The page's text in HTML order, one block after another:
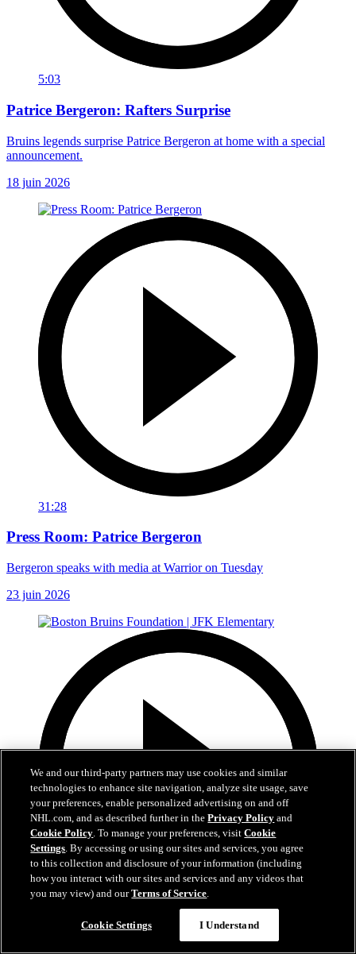
5:03
Patrice Bergeron: Rafters Surprise
Bruins legends surprise Patrice Bergeron at home with a special
announcement.
18 juin 2026
31:28
Press Room: Patrice Bergeron
Bergeron speaks with media at Warrior on Tuesday
23 juin 2026
Boston Bruins Foundation | JFK Elementary
We and our third-party partners may use cookies and similar
technologies to enhance site navigation, analyze site usage, save
your preferences, enable personalized advertising on and off
NHL.com, and as described further in thePrivacy Policy and
Cookie Policy. To manage your preferences, visitCookie
Settings. By accessing or using our sites and services, you agree
to this collection and disclosure of your information (including
how you interact with our sites and services and any videos that
you may view) and ourTerms of Service.
Cookie Settings I Understand